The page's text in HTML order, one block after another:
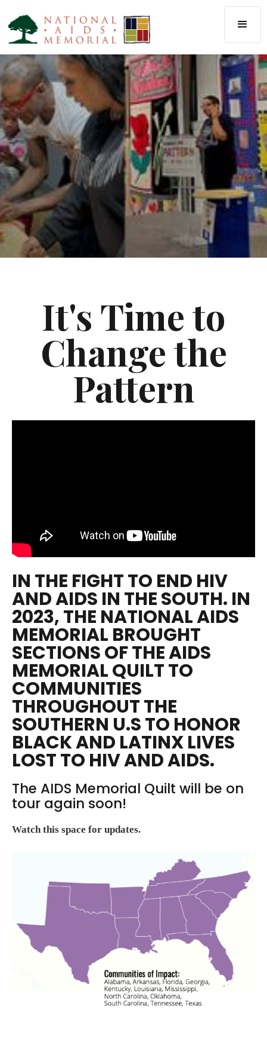
The National AIDS Memorial
AIDS Memorial Quilt
It's Time to
Change the
Pattern
IN THE FIGHT TO END HIV
AND AIDS IN THE SOUTH. IN
2023, THE NATIONAL AIDS
MEMORIAL BROUGHT
SECTIONS OF THE AIDS
MEMORIAL QUILT TO
COMMUNITIES
THROUGHOUT THE
SOUTHERN U.S TO HONOR
BLACK AND LATINX LIVES
LOST TO HIV AND AIDS.
The AIDS Memorial Quilt will be on
tour again soon!
Watch this space for updates.